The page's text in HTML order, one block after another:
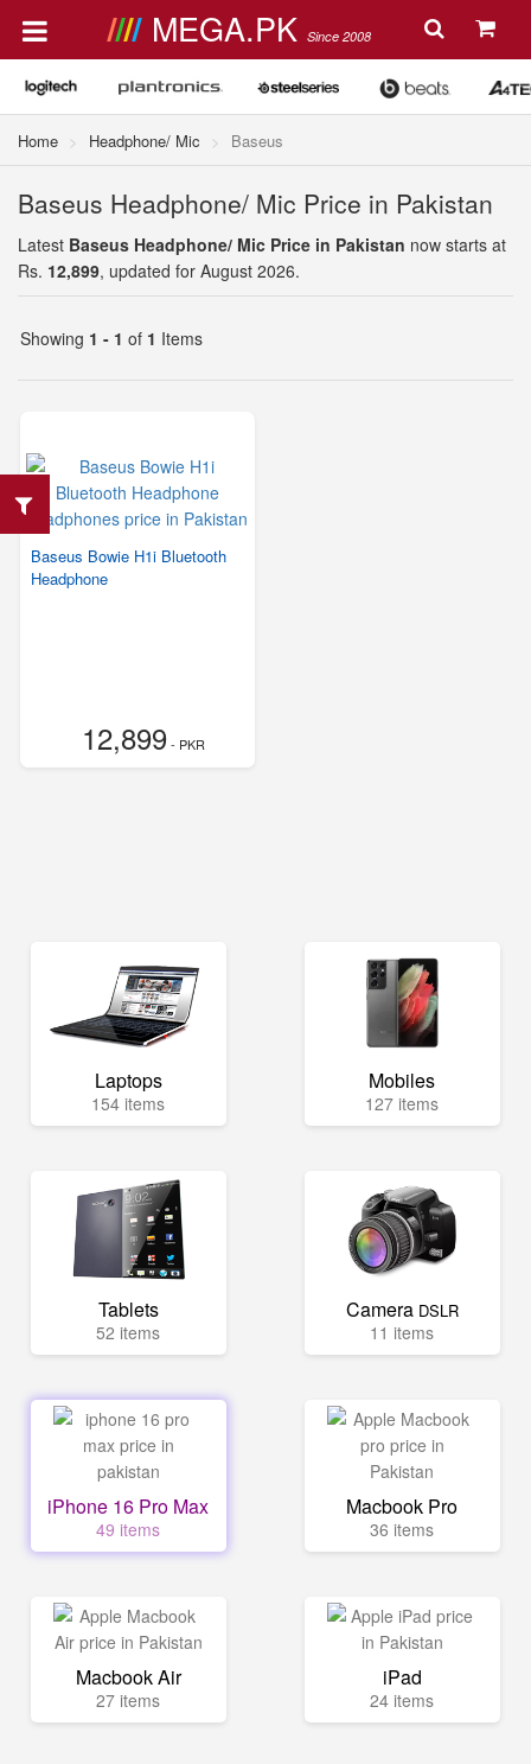
MEGA.PK Since 2008
Home Headphone/ Mic Baseus
Baseus Headphone/ Mic Price in Pakistan
Latest Baseus Headphone/ Mic Price in Pakistan now starts at
Rs. 12,899, updated for August 2026.
Showing 1 - 1 of 1 Items
Baseus Bowie H1i Bluetooth
Headphone
12,899- PKR
Laptops
154 items
Mobiles
127 items
Tablets
52 items
Camera DSLR
11 items
iPhone 16 Pro Max
49 items
Macbook Pro
36 items
Macbook Air
27 items
iPad
24 items